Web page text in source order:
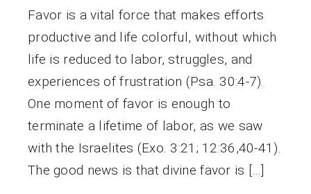
Favor is a vital force that makes efforts
productive and life colorful, without which
life is reduced to labor, struggles, and
experiences of frustration (Psa. 30:4-7).
One moment of favor is enough to
terminate a lifetime of labor, as we saw
with the Israelites (Exo. 3:21; 12:36,40-41).
The good news is that divine favor is […]